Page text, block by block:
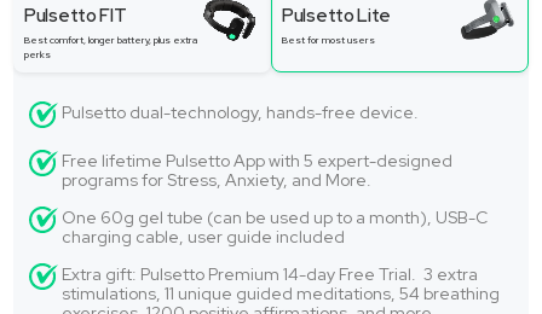
Pulsetto FIT
Best comfort, longer battery, plus extra
perks
Pulsetto Lite
Best for most users
Pulsetto dual-technology, hands-free device.
Free lifetime Pulsetto App with 5 expert-designed
programs for Stress, Anxiety, and More.
One 60g gel tube (can be used up to a month), USB-C
charging cable, user guide included
Extra gift: Pulsetto Premium 14-day Free Trial. 3 extra
stimulations, 11 unique guided meditations, 54 breathing